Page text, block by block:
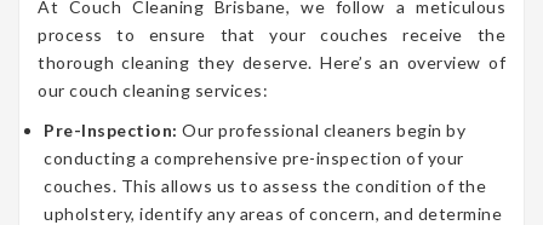
At Couch Cleaning Brisbane, we follow a meticulous
process to ensure that your couches receive the
thorough cleaning they deserve. Here’s an overview of
our couch cleaning services:
Pre-Inspection: Our professional cleaners begin by
conducting a comprehensive pre-inspection of your
couches. This allows us to assess the condition of the
upholstery, identify any areas of concern, and determine